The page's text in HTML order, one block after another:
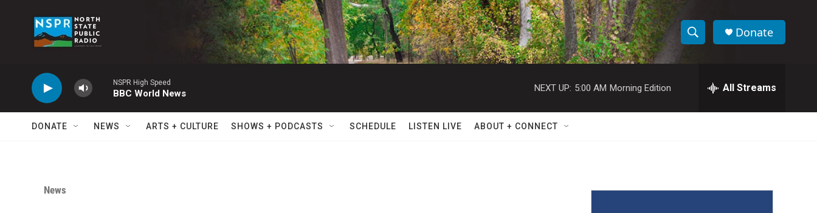
S
w
a
e
h
Donate
NSPR High Speed
BBC World News
NEXT UP: 5:00 AM Morning Edition All Streams
DONATE NEWS ARTS + CULTURE SHOWS + PODCASTS SCHEDULE LISTEN LIVE ABOUT + CONNECT
News